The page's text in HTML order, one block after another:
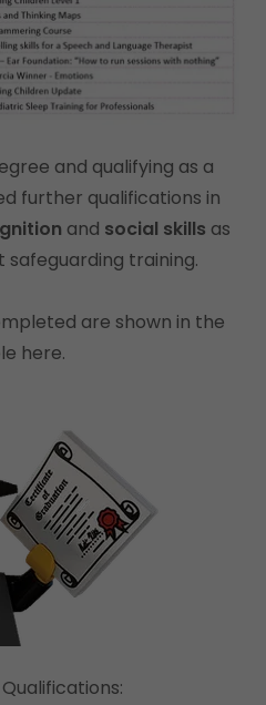
and qualifying as a
further qualifications in
and social skills as
training.
are shown in the
here.